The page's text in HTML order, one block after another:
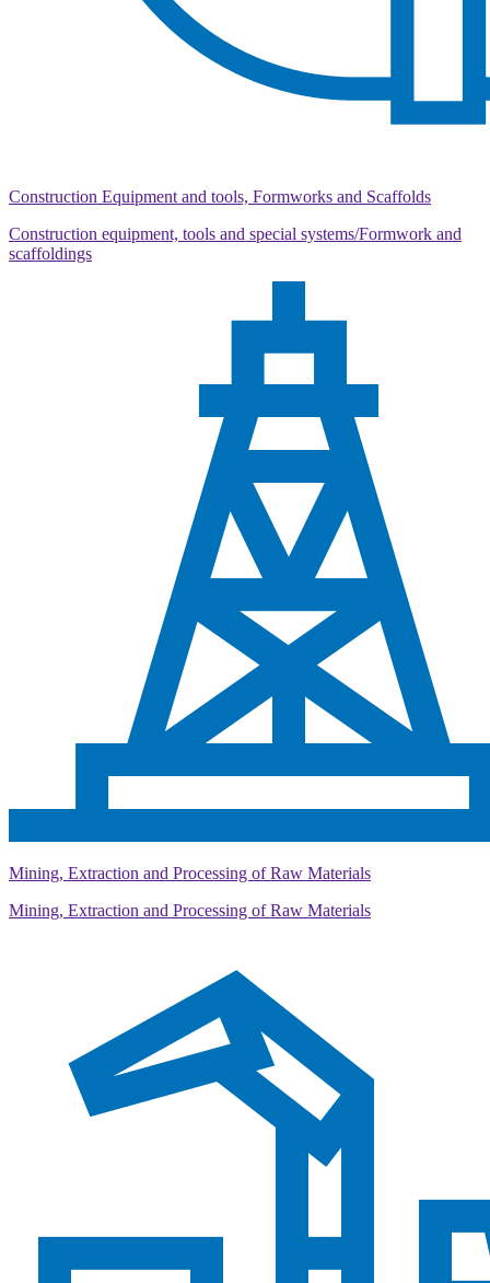
Construction Equipment and tools, Formworks and Scaffolds
Construction equipment, tools and special systems/Formwork and
scaffoldings
Mining, Extraction and Processing of Raw Materials
Mining, Extraction and Processing of Raw Materials